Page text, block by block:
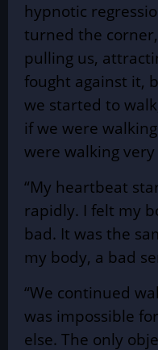
hypnotic
turned the
pulling us,
fought against it,
we started to
if we were
were walking very
“My heartbeat
rapidly. I felt my
bad. It was the
my body, a bad
“We continued
was impossible
else. The only